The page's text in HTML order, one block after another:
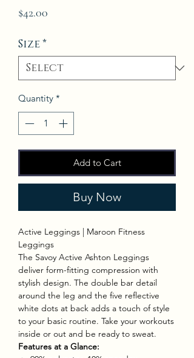
$42.00
Size*
Quantity *
Add to Cart
Buy Now
Active Leggings | Maroon Fitness
Leggings
The Savoy Active Ashton Leggings
deliver form-fitting compression with
stylish design. The double bar detail
around the leg and the five reflective
white dots at back adds a touch of style
to your basic routine. Take your workouts
inside or out and be ready to sweat.
Features at a Glance: